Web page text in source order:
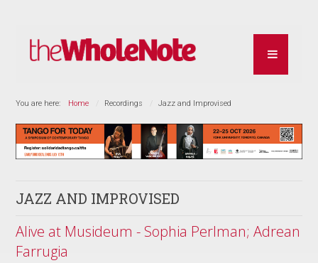
You are here: Home Recordings Jazz and Improvised
JAZZ AND IMPROVISED
Alive at Musideum - Sophia Perlman; Adrean
Farrugia